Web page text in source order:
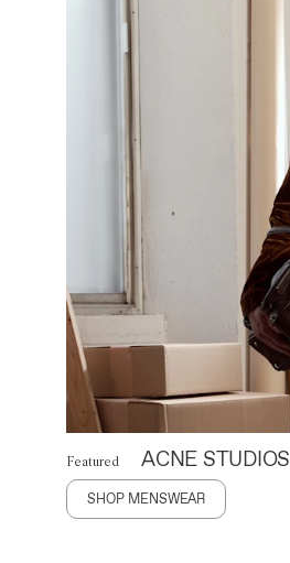
Featured ACNE STUDIOS
SHOP MENSWEAR